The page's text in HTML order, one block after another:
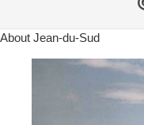
About Jean-du-Sud